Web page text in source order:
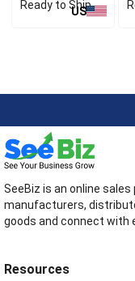
Ready to Ship
US
SeeBiz is an online
manufacturers,
goods and connect with
Resources